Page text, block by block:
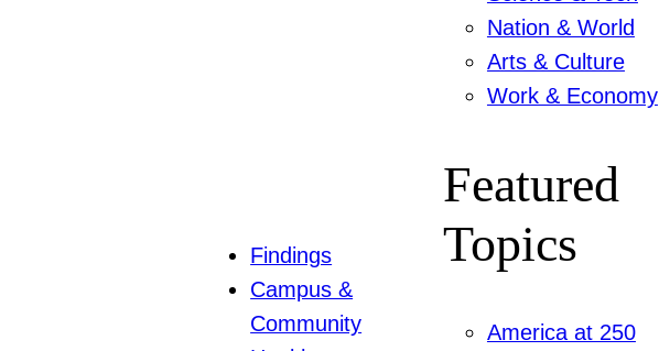
Findings
Campus &
Community
Nation & World
Arts & Culture
Work & Economy
Featured
Topics
America at 250